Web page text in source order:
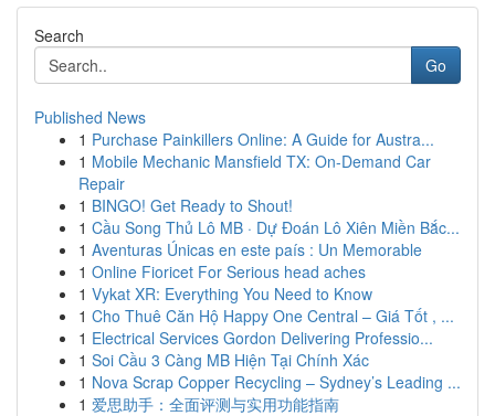
Search
Go
Published News
1 Purchase Painkillers Online: A Guide for Austra...
1 Mobile Mechanic Mansfield TX: On-Demand Car
Repair
1 BINGO! Get Ready to Shout!
1 Cầu Song Thủ Lô MB · Dự Đoán Lô Xiên Miền Bắc...
1 Aventuras Únicas en este país : Un Memorable
1 Online Fioricet For Serious head aches
1 Vykat XR: Everything You Need to Know
1 Cho Thuê Căn Hộ Happy One Central – Giá Tốt , ...
1 Electrical Services Gordon Delivering Professio...
1 Soi Cầu 3 Càng MB Hiện Tại Chính Xác
1 Nova Scrap Copper Recycling – Sydney’s Leading ...
1 爱思助手：全面评测与实用功能指南